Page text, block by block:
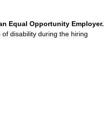
Equal Opportunity Employer.
disability during the hiring